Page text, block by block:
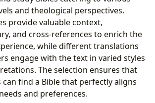
and theological perspectives.
provide valuable context,
and cross-references to enrich the
while different translations
engage with the text in varied styles
The selection ensures that
can find a Bible that perfectly aligns
and preferences.